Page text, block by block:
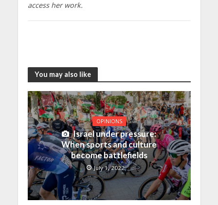
access her work.
You may also like
OPINIONS
Israel under pressure:
When sports and culture
become battlefields
July 1, 2022